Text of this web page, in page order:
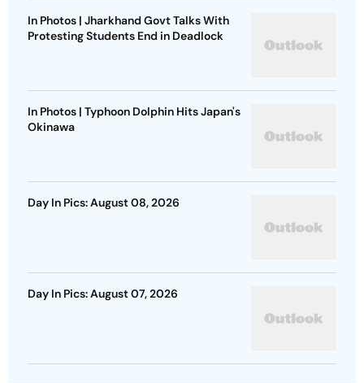
In Photos | Jharkhand Govt Talks With
Protesting Students End in Deadlock
In Photos | Typhoon Dolphin Hits Japan's
Okinawa
Day In Pics: August 08, 2026
Day In Pics: August 07, 2026